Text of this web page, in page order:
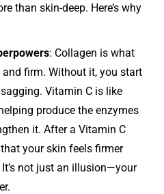
than skin-deep. Here’s why
: Collagen is what
firm. Without it, you start
Vitamin C is like
produce the enzymes
it. After a Vitamin C
your skin feels firmer
not just an illusion—your